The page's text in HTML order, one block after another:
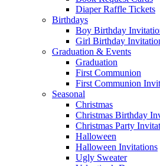
Diaper Raffle Tickets
Birthdays
Boy Birthday
Girl Birthday
Graduation & Events
Graduation
First Communion
First Communion
Seasonal
Christmas
Christmas Birthday
Christmas Party
Halloween
Halloween Invitations
Ugly Sweater